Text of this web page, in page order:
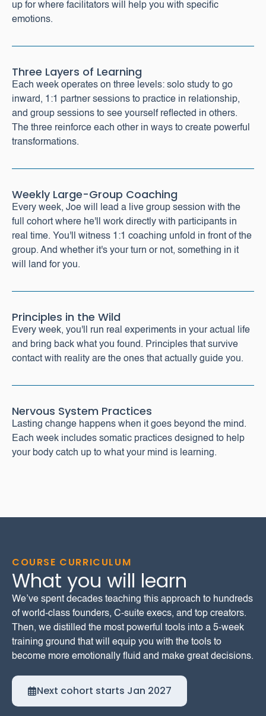
up for where facilitators will help you with specific
emotions.
Three Layers of Learning
Each week operates on three levels: solo study to go
inward, 1:1 partner sessions to practice in relationship,
and group sessions to see yourself reflected in others.
The three reinforce each other in ways to create powerful
transformations.
Weekly Large-Group Coaching
Every week, Joe will lead a live group session with the
full cohort where he'll work directly with participants in
real time. You'll witness 1:1 coaching unfold in front of the
group. And whether it's your turn or not, something in it
will land for you.
Principles in the Wild
Every week, you'll run real experiments in your actual life
and bring back what you found. Principles that survive
contact with reality are the ones that actually guide you.
Nervous System Practices
Lasting change happens when it goes beyond the mind.
Each week includes somatic practices designed to help
your body catch up to what your mind is learning.
COURSE CURRICULUM
What you will learn
We’ve spent decades teaching this approach to hundreds
of world-class founders, C-suite execs, and top creators.
‍Then, we distilled the most powerful tools into a 5-week
training ground that will equip you with the tools to
become more emotionally fluid and make great decisions.
Next cohort starts Jan 2027